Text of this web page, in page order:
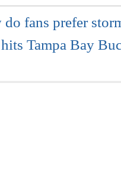
fans prefer
Tampa Bay